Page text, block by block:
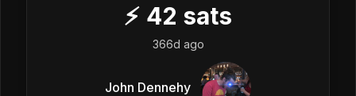
⚡ 42 sats
366d ago
John Dennehy